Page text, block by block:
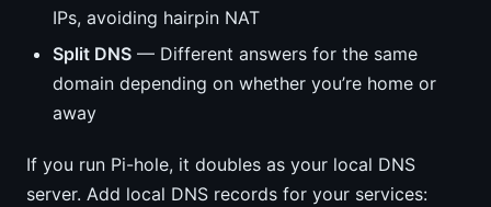
IPs, avoiding hairpin NAT
Split DNS — Different answers for the same
domain depending on whether you’re home or
away
If you run Pi-hole, it doubles as your local DNS
server. Add local DNS records for your services: